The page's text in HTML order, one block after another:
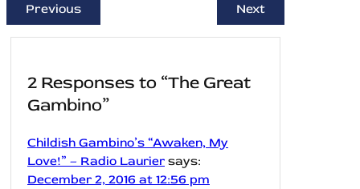
Previous Next
2 Responses to “The Great
Gambino”
Childish Gambino’s “Awaken, My
Love!” – Radio Laurier says:
December 2, 2016 at 12:56 pm